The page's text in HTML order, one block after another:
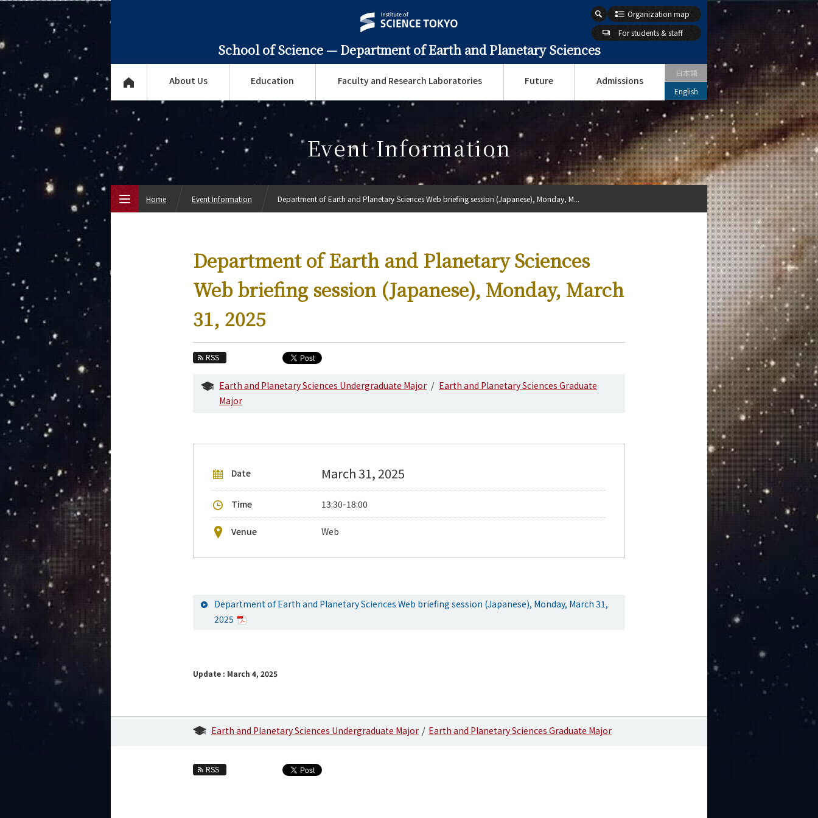
School of Science — Department of Earth and Planetary Sciences
Organization map
For students & staff
About Us Education Faculty and Research Laboratories Future Admissions
日本語
English
Event Information
Department of Earth and Planetary Sciences
Web briefing session (Japanese), Monday, March
31, 2025
RSS
Earth and Planetary Sciences Undergraduate Major
Earth and Planetary Sciences Graduate
Major
Date March 31, 2025
Time 13:30-18:00
Venue Web
Department of Earth and Planetary Sciences Web briefing session (Japanese), Monday, March 31,
2025
Update : March 4, 2025
Earth and Planetary Sciences Undergraduate Major Earth and Planetary Sciences Graduate Major
RSS
Home Event Information Department of Earth and Planetary Sciences Web briefing session (Japanese), Monday, M...